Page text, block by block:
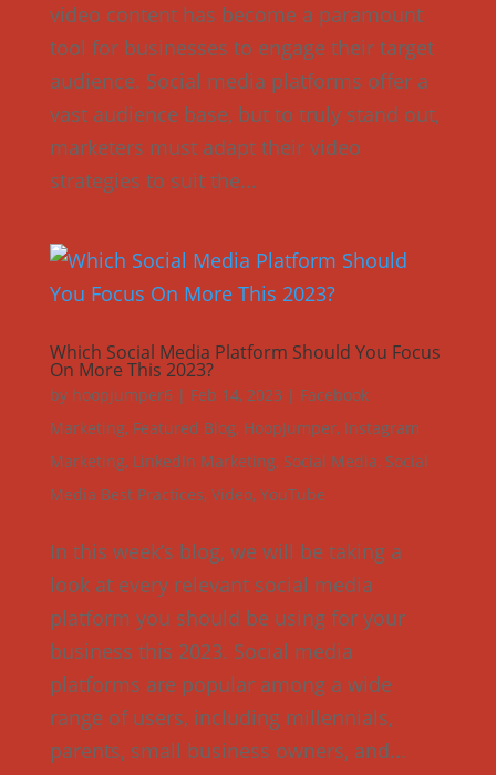
video content has become a paramount
tool for businesses to engage their target
audience. Social media platforms offer a
vast audience base, but to truly stand out,
marketers must adapt their video
strategies to suit the...
Which Social Media Platform Should You Focus
On More This 2023?
by hoopjumper6| Feb 14, 2023 | Facebook
Marketing, Featured Blog, HoopJumper, Instagram
Marketing, LinkedIn Marketing, Social Media, Social
Media Best Practices, Video, YouTube
In this week’s blog, we will be taking a
look at every relevant social media
platform you should be using for your
business this 2023. Social media
platforms are popular among a wide
range of users, including millennials,
parents, small business owners, and...